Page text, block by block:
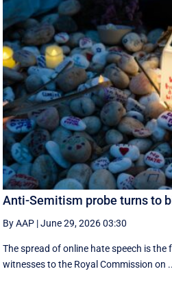
Anti-Semitism probe turns to
By AAP |June 29, 2026 03:30
The spread of online hate speech is
witnesses to the Royal Commission on